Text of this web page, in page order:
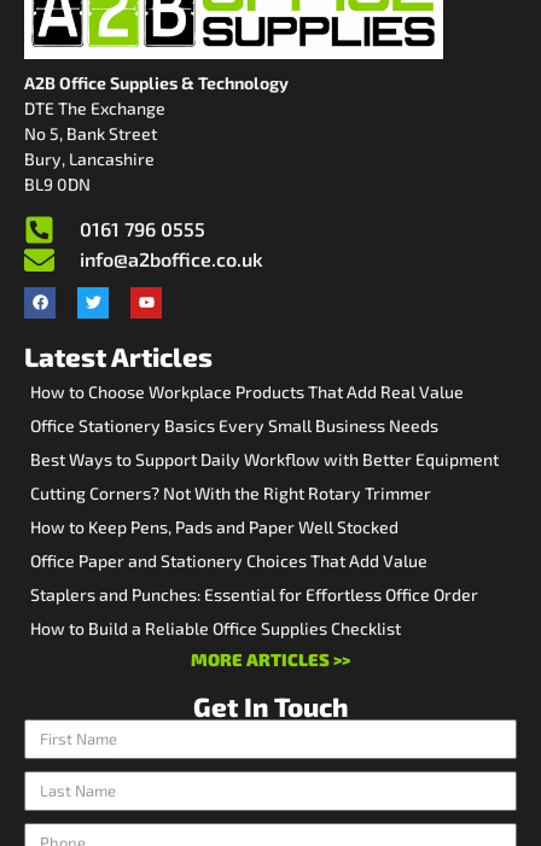
A2B Office Supplies & Technology
DTE The Exchange
No 5, Bank Street
Bury, Lancashire
BL9 0DN
0161 796 0555
info@a2boffice.co.uk
Latest Articles
How to Choose Workplace Products That Add Real Value
Office Stationery Basics Every Small Business Needs
Best Ways to Support Daily Workflow with Better Equipment
Cutting Corners? Not With the Right Rotary Trimmer
How to Keep Pens, Pads and Paper Well Stocked
Office Paper and Stationery Choices That Add Value
Staplers and Punches: Essential for Effortless Office Order
How to Build a Reliable Office Supplies Checklist
MORE ARTICLES >>
Get In Touch